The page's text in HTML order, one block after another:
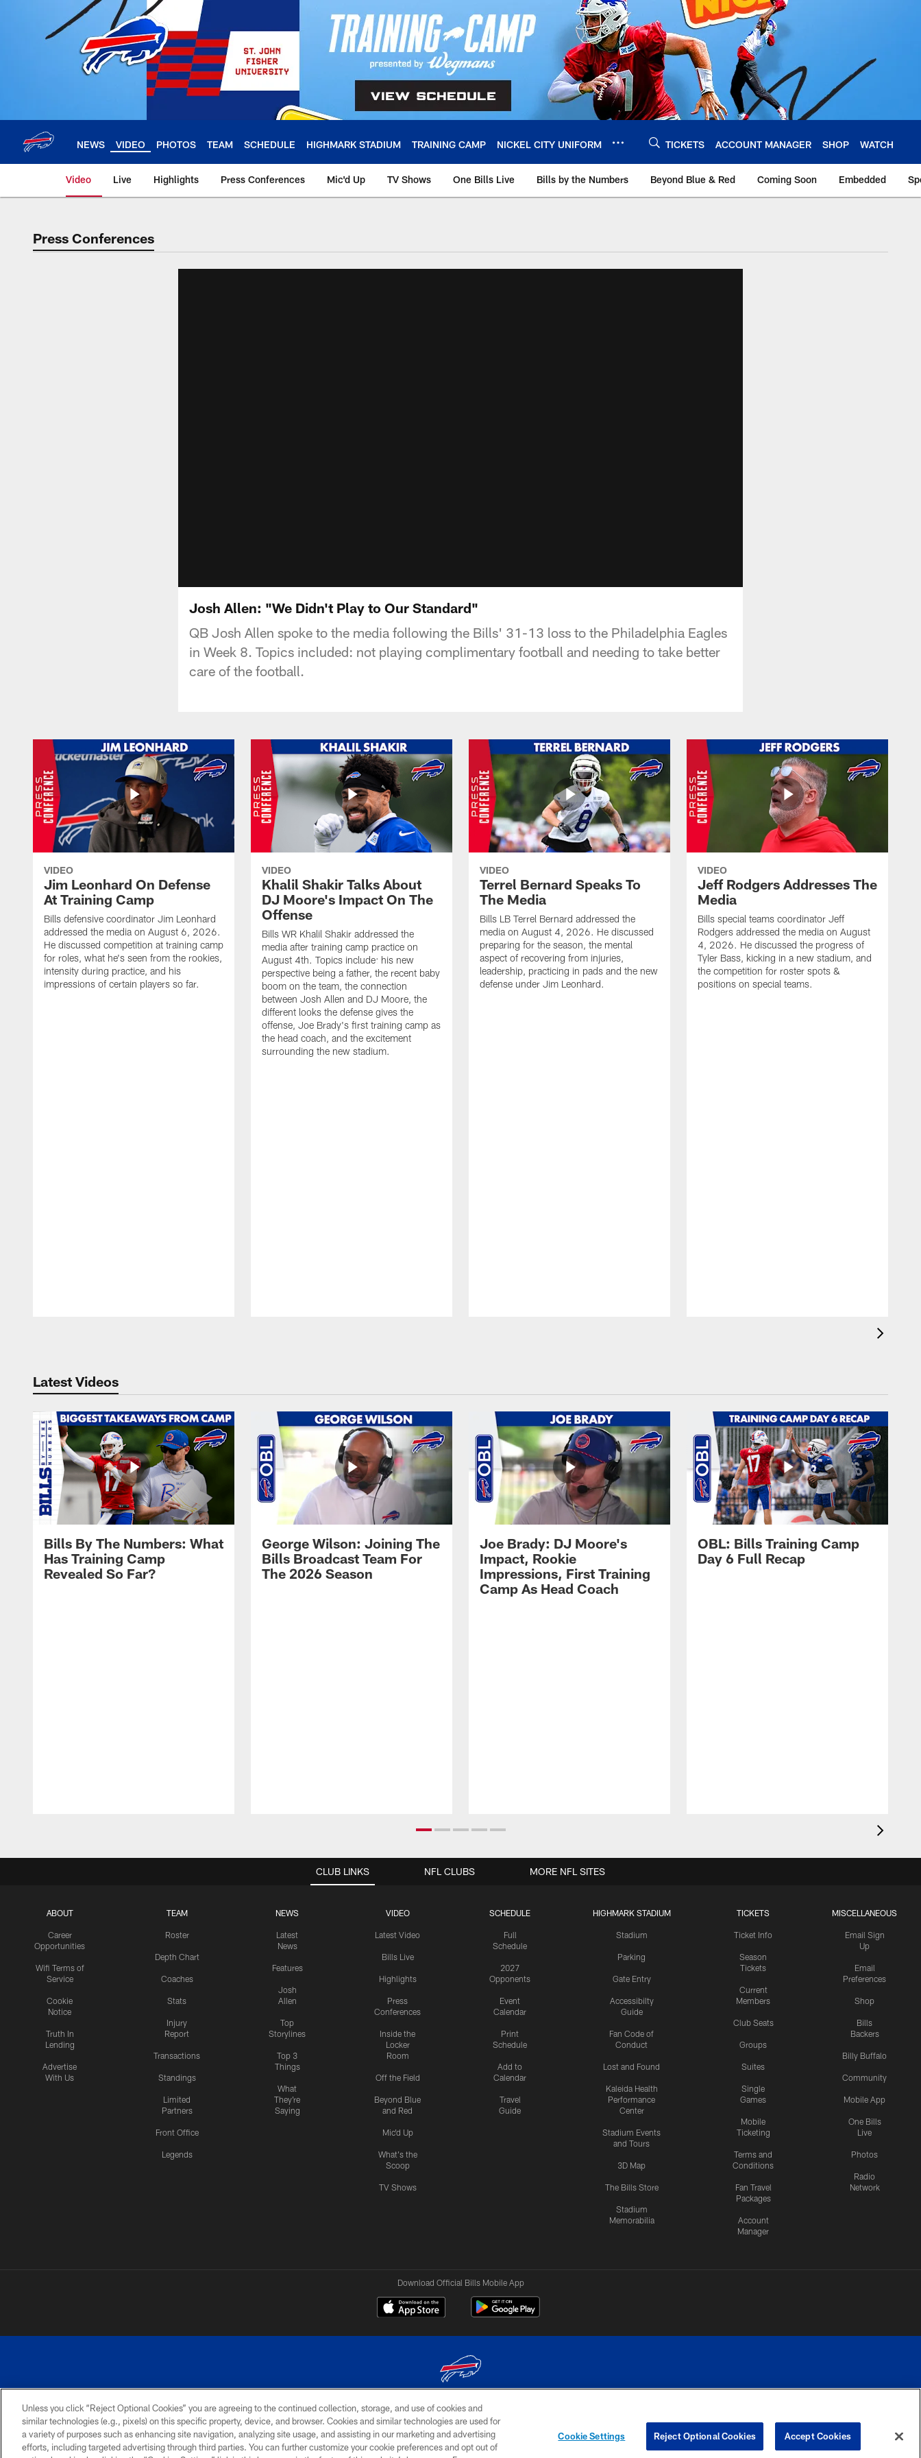
NEWS VIDEO PHOTOS TEAM SCHEDULE HIGHMARK STADIUM TRAINING CAMP NICKEL CITY UNIFORM TICKETS ACCOUNT MANAGER SHOP WATCH
Video Live Highlights Press Conferences Mic'd Up TV Shows One Bills Live Bills by the Numbers Beyond Blue & Red Coming Soon Embedded
Press Conferences
Josh Allen: "We Didn't Play to Our Standard"
QB Josh Allen spoke to the media following the Bills' 31-13 loss to the Philadelphia Eagles
in Week 8. Topics included: not playing complimentary football and needing to take better
care of the football.
VIDEO
Jim Leonhard On Defense
At Training Camp
Bills defensive coordinator Jim Leonhard
addressed the media on August 6, 2026.
He discussed competition at training camp
for roles, what he's seen from the rookies,
intensity during practice, and his
impressions of certain players so far.
VIDEO
Khalil Shakir Talks About
DJ Moore's Impact On The
Offense
Bills WR Khalil Shakir addressed the
media after training camp practice on
August 4th. Topics include: his new
perspective being a father, the recent baby
boom on the team, the connection
between Josh Allen and DJ Moore, the
different looks the defense gives the
offense, Joe Brady's first training camp as
the head coach, and the excitement
surrounding the new stadium.
VIDEO
Terrel Bernard Speaks To
The Media
Bills LB Terrel Bernard addressed the
media on August 4, 2026. He discussed
preparing for the season, the mental
aspect of recovering from injuries,
leadership, practicing in pads and the new
defense under Jim Leonhard.
VIDEO
Jeff Rodgers Addresses The
Media
Bills special teams coordinator Jeff
Rodgers addressed the media on August
4, 2026. He discussed the progress of
Tyler Bass, kicking in a new stadium, and
the competition for roster spots &
positions on special teams.
Latest Videos
Bills By The Numbers: What
Has Training Camp
Revealed So Far?
George Wilson: Joining The
Bills Broadcast Team For
The 2026 Season
Joe Brady: DJ Moore's
Impact, Rookie
Impressions, First Training
Camp As Head Coach
OBL: Bills Training Camp
Day 6 Full Recap
CLUB LINKS
ABOUT
Career
Opportunities
Wifi Terms of
Service
Cookie
Notice
Truth In
Lending
Advertise
With Us
TEAM
Roster
Depth Chart
Coaches
Stats
Injury
Report
Transactions
Standings
Limited
Partners
Front Office
Legends
NEWS
Latest
News
Features
Josh
Allen
Top
Storylines
Top 3
Things
What
They're
Saying
VIDEO
Latest Video
Bills Live
Highlights
Press
Conferences
Inside the
Locker
Room
Off the Field
Beyond Blue
and Red
Mic'd Up
What's the
Scoop
TV Shows
SCHEDULE
Full
Schedule
2027
Opponents
Event
Calendar
Print
Schedule
Add to
Calendar
Travel
Guide
HIGHMARK STADIUM
Stadium
Parking
Gate Entry
Accessibilty
Guide
Fan Code of
Conduct
Lost and Found
Kaleida Health
Performance
Center
Stadium Events
and Tours
3D Map
The Bills Store
Stadium
Memorabilia
TICKETS
Ticket Info
Season
Tickets
Current
Members
Club Seats
Groups
Suites
Single
Games
Mobile
Ticketing
Terms and
Conditions
Fan Travel
Packages
Account
Manager
MISCELLANEOUS
Email Sign
Up
Email
Preferences
Shop
Bills
Backers
Billy Buffalo
Community
Mobile App
One Bills
Live
Photos
Radio
Network
NFL CLUBS MORE NFL SITES
Download Official Bills Mobile App
© 2026 The Buffalo Bills. All rights reserved
PRIVACY
POLICY
ACCESSIBILITY
SITE
MAP
TERMS & CONDITIONS OF
USE
AD
CHOICES
YOUR PRIVACY
CHOICES
COOKIE
PREFERENCE
Unless you click “Reject Optional Cookies” you are agreeing to the continued collection, storage, and use of cookies and
similar technologies (e.g., pixels) on this specific property, device, and browser. Cookies and similar technologies are used for
a variety of purposes such as enhancing site navigation, analyzing site usage, and assisting in our marketing and advertising
efforts, including targeted advertising through third parties. You can further customize your cookie preferences and opt out of
Cookie Settings Reject Optional Cookies Accept Cookies